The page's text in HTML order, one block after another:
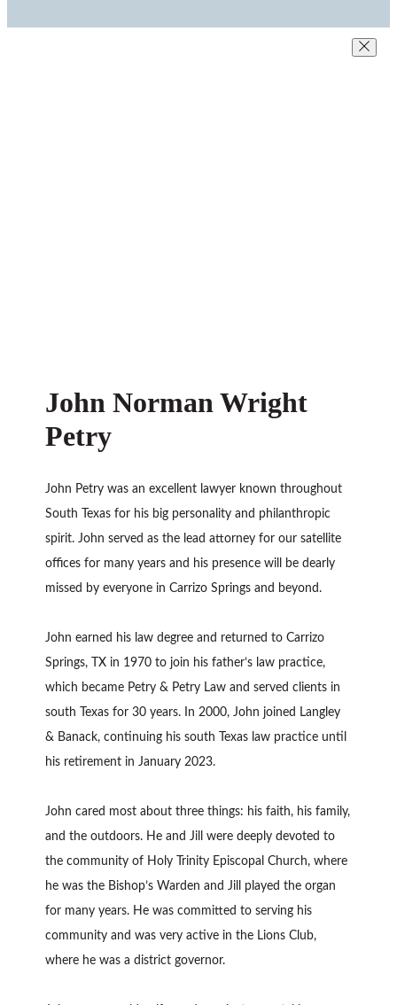
John Norman Wright
Petry
John Petry was an excellent lawyer known throughout
South Texas for his big personality and philanthropic
spirit. John served as the lead attorney for our satellite
offices for many years and his presence will be dearly
missed by everyone in Carrizo Springs and beyond.
John earned his law degree and returned to Carrizo
Springs, TX in 1970 to join his father’s law practice,
which became Petry & Petry Law and served clients in
south Texas for 30 years. In 2000, John joined Langley
& Banack, continuing his south Texas law practice until
his retirement in January 2023.
John cared most about three things: his faith, his family,
and the outdoors. He and Jill were deeply devoted to
the community of Holy Trinity Episcopal Church, where
he was the Bishop’s Warden and Jill played the organ
for many years. He was committed to serving his
community and was very active in the Lions Club,
where he was a district governor.